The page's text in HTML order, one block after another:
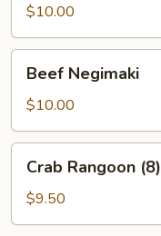
Appetizer
$10.00
Negimaki
Beef Negimaki
$10.00
Rangoon
(8)
Crab Rangoon (8)
$9.50